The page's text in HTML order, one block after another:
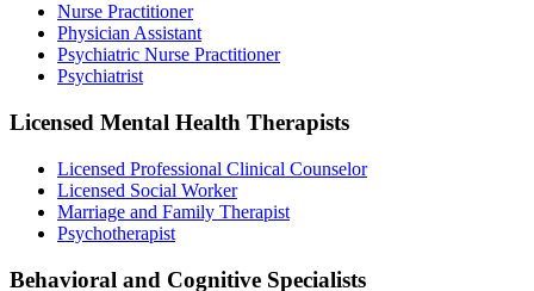
Nurse Practitioner
Physician Assistant
Psychiatric Nurse Practitioner
Psychiatrist
Licensed Mental Health Therapists
Licensed Professional Clinical Counselor
Licensed Social Worker
Marriage and Family Therapist
Psychotherapist
Behavioral and Cognitive Specialists